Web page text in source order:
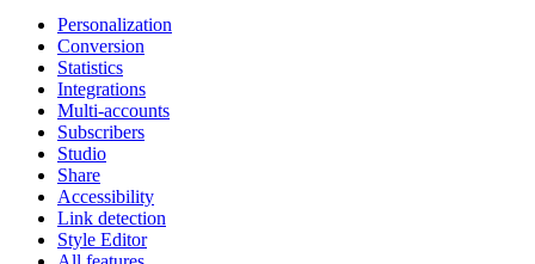
Personalization
Conversion
Statistics
Integrations
Multi-accounts
Subscribers
Studio
Share
Accessibility
Link detection
Style Editor